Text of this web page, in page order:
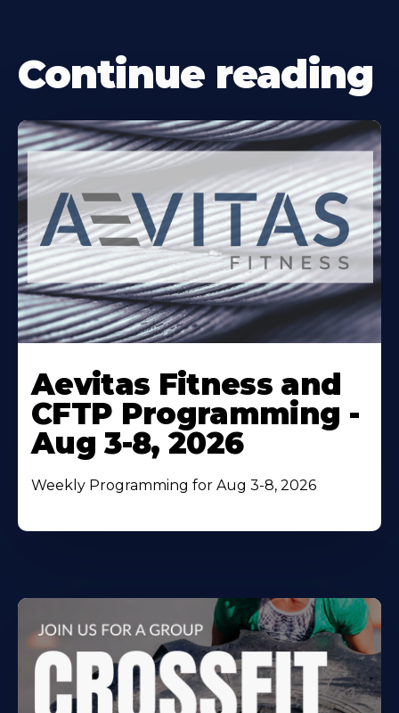
Continue reading
More
About
Aevitas Fitness and
CFTP Programming -
Aug 3-8, 2026
Weekly Programming for Aug 3-8, 2026